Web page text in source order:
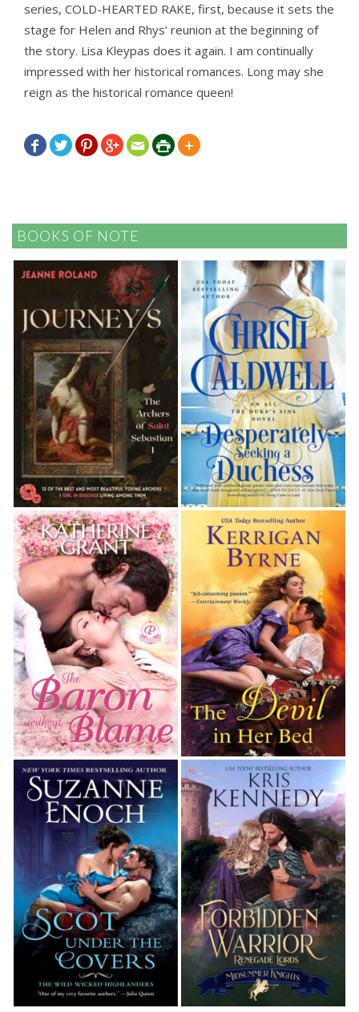
series, COLD-HEARTED RAKE, first, because it sets the
stage for Helen and Rhys’ reunion at the beginning of
the story. Lisa Kleypas does it again. I am continually
impressed with her historical romances. Long may she
reign as the historical romance queen!
      
BOOKS OF NOTE